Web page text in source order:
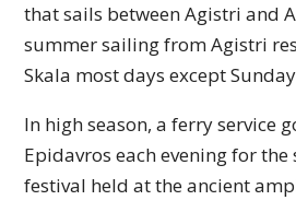
that sails between Agistri and
summer sailing from Agistri
Skala most days except
In high season, a ferry service
Epidavros each evening for
festival held at the ancient